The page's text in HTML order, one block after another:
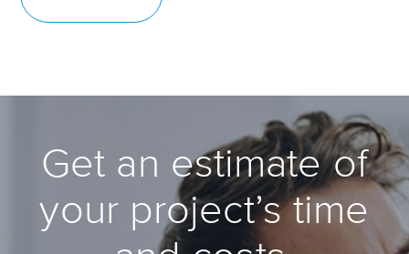
Get an estimate of
your project’s time